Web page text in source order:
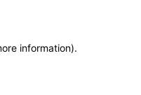
information).